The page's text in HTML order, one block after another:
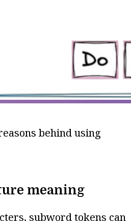
behind using
meaning
subword tokens can